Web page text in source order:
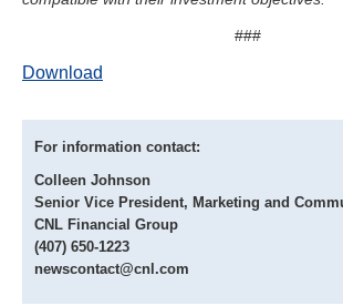
For information contact:
Colleen Johnson
Senior Vice President, Marketing and
CNL Financial Group
(407) 650-1223
newscontact@cnl.com
###
Download